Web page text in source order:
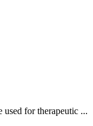
used for therapeutic ...